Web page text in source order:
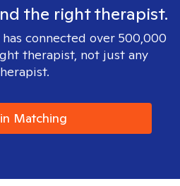
the right therapist.
connected over 500,000
therapist, not just any
Matching